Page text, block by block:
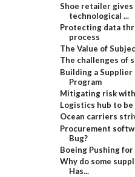
Shoe retailer
technological ...
Protecting data
process
The Value of
The challenges of
Building a
Program
Mitigating risk
Logistics hub to
Ocean carriers
Procurement
Bug?
Boeing Pushing
Why do some
Has...